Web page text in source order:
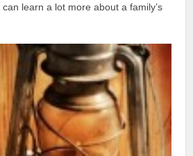
learn a lot more about a family’s